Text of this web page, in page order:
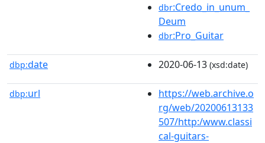
dbr:Credo_in_unum_
Deum
dbr:Pro_Guitar
dbp:date 2020-06-13 (xsd:date)
dbp:url
https://web.archive.o
rg/web/20200613133
507/http:/www.classi
cal-guitars-